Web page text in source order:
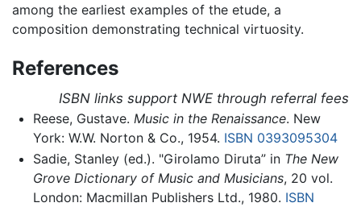
among the earliest examples of the etude, a
composition demonstrating technical virtuosity.
References
ISBN links support NWE through referral fees
Reese, Gustave. Music in the Renaissance. New
York: W.W. Norton & Co., 1954. ISBN 0393095304
Sadie, Stanley (ed.). "Girolamo Diruta” in The New
Grove Dictionary of Music and Musicians, 20 vol.
London: Macmillan Publishers Ltd., 1980. ISBN